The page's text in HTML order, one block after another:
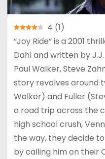
4 (1)
“Joy Ride” is a 2001
Dahl and written by
Paul Walker, Steve
story revolves around
Walker) and Fuller
a road trip across the
high school crush,
the way, they decide
by calling him on their